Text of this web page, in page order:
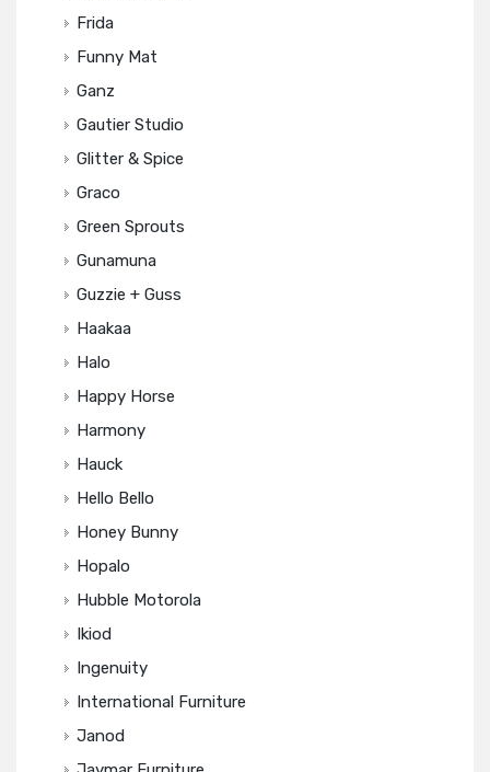
Frida
Funny Mat
Ganz
Gautier Studio
Glitter & Spice
Graco
Green Sprouts
Gunamuna
Guzzie + Guss
Haakaa
Halo
Happy Horse
Harmony
Hauck
Hello Bello
Honey Bunny
Hopalo
Hubble Motorola
Ikiod
Ingenuity
International Furniture
Janod